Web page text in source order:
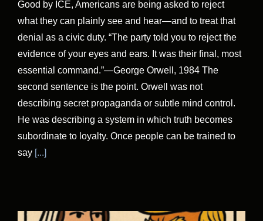
Good by ICE, Americans are being asked to reject
what they can plainly see and hear—and to treat that
denial as a civic duty. “The party told you to reject the
evidence of your eyes and ears. It was their final, most
essential command.”—George Orwell, 1984 The
second sentence is the point. Orwell was not
describing secret propaganda or subtle mind control.
He was describing a system in which truth becomes
subordinate to loyalty. Once people can be trained to
say [...]